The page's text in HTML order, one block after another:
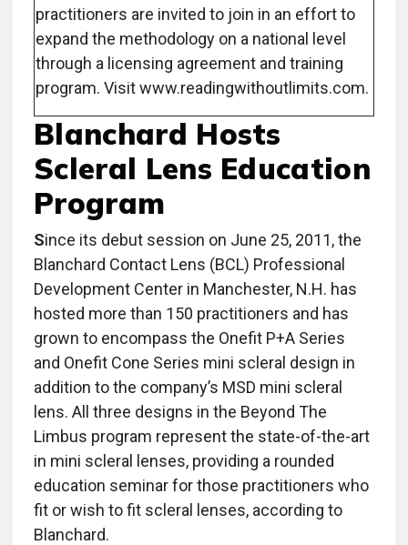
practitioners are invited to join in an effort to
expand the methodology on a national level
through a licensing agreement and training
program. Visit www.readingwithoutlimits.com.
Blanchard Hosts
Scleral Lens Education
Program
Since its debut session on June 25, 2011, the
Blanchard Contact Lens (BCL) Professional
Development Center in Manchester, N.H. has
hosted more than 150 practitioners and has
grown to encompass the Onefit P+A Series
and Onefit Cone Series mini scleral design in
addition to the company’s MSD mini scleral
lens. All three designs in the Beyond The
Limbus program represent the state-of-the-art
in mini scleral lenses, providing a rounded
education seminar for those practitioners who
fit or wish to fit scleral lenses, according to
Blanchard.